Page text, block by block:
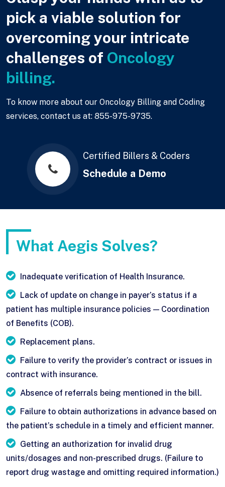
pick a viable solution for
overcoming your intricate
challenges of Oncology
billing.
To know more about our Oncology Billing and Coding
services, contact us at: 855-975-9735.
Certified Billers & Coders
Schedule a Demo
What Aegis Solves?
Inadequate verification of Health Insurance.
Lack of update on change in payer’s status if a
patient has multiple insurance policies — Coordination
of Benefits (COB).
Replacement plans.
Failure to verify the provider’s contract or issues in
contract with insurance.
Absence of referrals being mentioned in the bill.
Failure to obtain authorizations in advance based on
the patient’s schedule in a timely and efficient manner.
Getting an authorization for invalid drug
units/dosages and non-prescribed drugs. (Failure to
report drug wastage and omitting required information.)